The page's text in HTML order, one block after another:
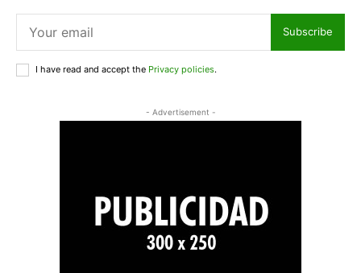
Subscribe
I have read and accept the Privacy policies.
- Advertisement -